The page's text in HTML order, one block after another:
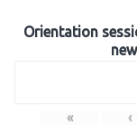
Orientation
« ‹